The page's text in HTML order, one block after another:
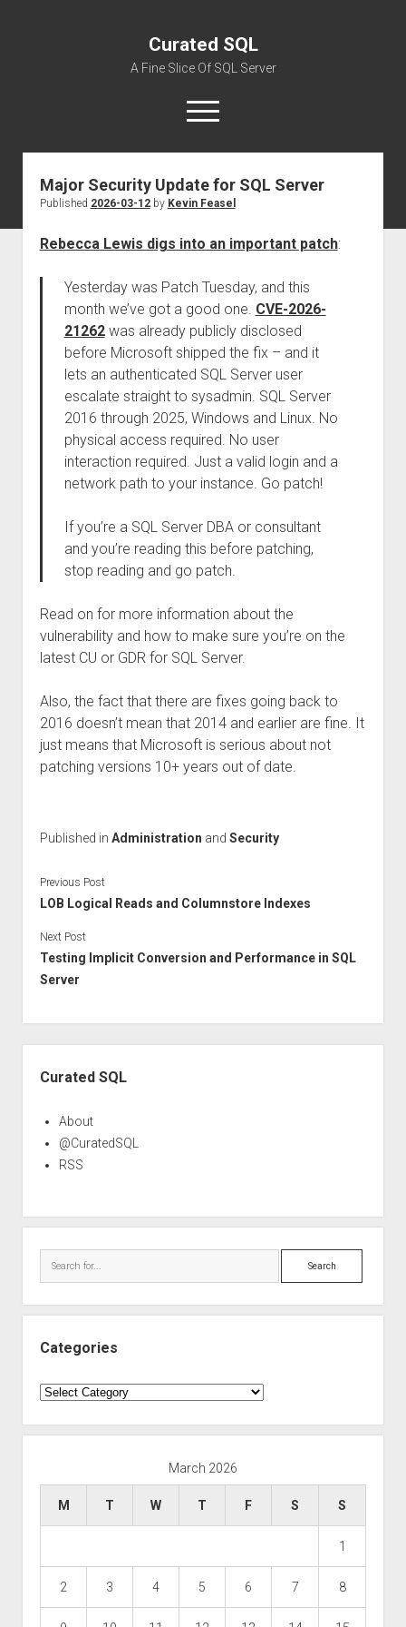
Curated SQL
A Fine Slice Of SQL Server
open
menu
About
Major Security Update for SQL Server
Published 2026-03-12by Kevin Feasel
Rebecca Lewis digs into an important patch:
Yesterday was Patch Tuesday, and this
month we’ve got a good one. CVE-2026-
21262was already publicly disclosed
before Microsoft shipped the fix – and it
lets an authenticated SQL Server user
escalate straight to sysadmin. SQL Server
2016 through 2025, Windows and Linux. No
physical access required. No user
interaction required. Just a valid login and a
network path to your instance. Go patch!
If you’re a SQL Server DBA or consultant
and you’re reading this before patching,
stop reading and go patch.
Read on for more information about the
vulnerability and how to make sure you’re on the
latest CU or GDR for SQL Server.
Also, the fact that there are fixes going back to
2016 doesn’t mean that 2014 and earlier are fine. It
just means that Microsoft is serious about not
patching versions 10+ years out of date.
Published in Administration and Security
Previous Post
LOB Logical Reads and Columnstore Indexes
Next Post
Testing Implicit Conversion and Performance in SQL
Server
Curated SQL
About
@CuratedSQL
RSS
Search
Categories
Categories
March 2026
M T W T F S S
1
2 3 4 5 6 7 8